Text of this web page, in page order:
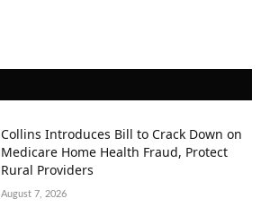
Collins Introduces Bill to Crack Down on
Medicare Home Health Fraud, Protect
Rural Providers
August 7, 2026